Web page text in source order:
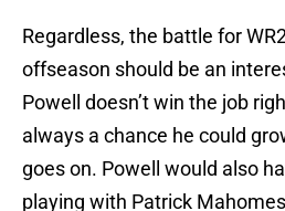
Regardless, the battle for
offseason should be an
Powell doesn’t win the job
always a chance he could
goes on. Powell would also
playing with Patrick